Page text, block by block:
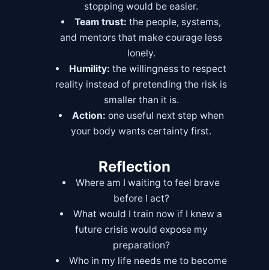
stopping would be easier.
Team trust: the people, systems,
and mentors that make courage less
lonely.
Humility: the willingness to respect
reality instead of pretending the risk is
smaller than it is.
Action: one useful next step when
your body wants certainty first.
Reflection
Where am I waiting to feel brave
before I act?
What would I train now if I knew a
future crisis would expose my
preparation?
Who in my life needs me to become